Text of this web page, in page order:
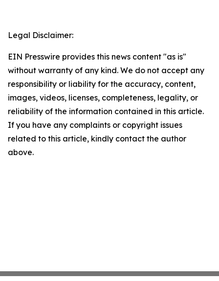
Legal Disclaimer:
EIN Presswire provides this news content "as is"
without warranty of any kind. We do not accept any
responsibility or liability for the accuracy, content,
images, videos, licenses, completeness, legality, or
reliability of the information contained in this article.
If you have any complaints or copyright issues
related to this article, kindly contact the author
above.